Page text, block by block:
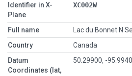
Identifier in X-
Plane
XC002W
Full name
Lac du Bonnet N
Country
Canada
Datum
Coordinates (lat,
50.29900, -